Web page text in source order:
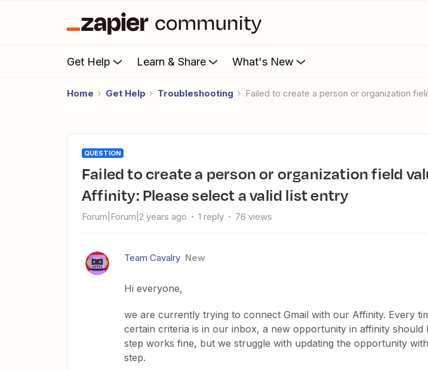
Get Help Learn & Share What's New
Home Get Help Troubleshooting Failed to create a person or organization
QUESTION
Failed to create a person or organization field value in
Affinity: Please select a valid list entry
Forum|Forum|2 years ago 1 reply 76 views
Team Cavalry New
Hi everyone,
we are currently trying to connect Gmail with our Affinity. Every
certain criteria is in our inbox, a new opportunity in affinity should
step works fine, but we struggle with updating the opportunity
step.